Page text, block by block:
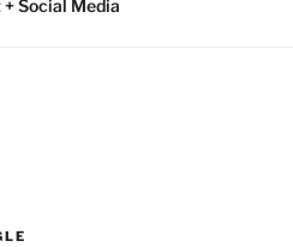
Social Media